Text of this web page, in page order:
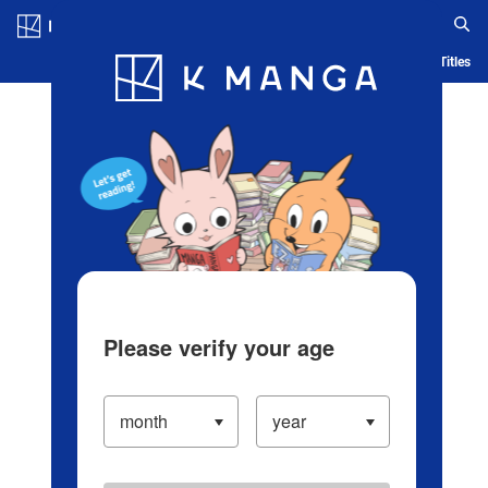
Blog App Ranking History Serialized Titles
Please verify your age